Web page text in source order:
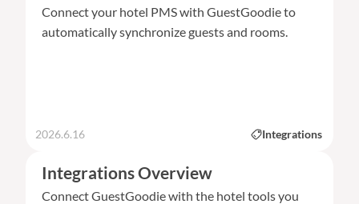
Connect your hotel PMS with GuestGoodie to
automatically synchronize guests and rooms.
2026.6.16 Integrations
Integrations Overview
Connect GuestGoodie with the hotel tools you